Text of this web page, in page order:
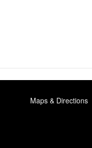
Maps & Directions